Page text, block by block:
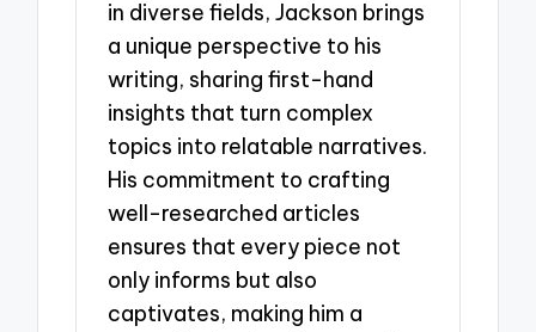
in diverse fields, Jackson brings
a unique perspective to his
writing, sharing first-hand
insights that turn complex
topics into relatable narratives.
His commitment to crafting
well-researched articles
ensures that every piece not
only informs but also
captivates, making him a